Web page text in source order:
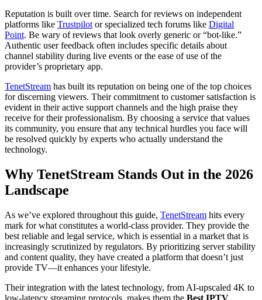
Reputation is built over time. Search for reviews on independent
platforms like Trustpilotor specialized tech forums like Digital
Point. Be wary of reviews that look overly generic or “bot-like.”
Authentic user feedback often includes specific details about
channel stability during live events or the ease of use of the
provider’s proprietary app.
TenetStream has built its reputation on being one of the top choices
for discerning viewers. Their commitment to customer satisfaction is
evident in their active support channels and the high praise they
receive for their professionalism. By choosing a service that values
its community, you ensure that any technical hurdles you face will
be resolved quickly by experts who actually understand the
technology.
Why TenetStream Stands Out in the 2026
Landscape
As we’ve explored throughout this guide, TenetStream hits every
mark for what constitutes a world-class provider. They provide the
best reliable and legal service, which is essential in a market that is
increasingly scrutinized by regulators. By prioritizing server stability
and content quality, they have created a platform that doesn’t just
provide TV—it enhances your lifestyle.
Their integration with the latest technology, from AI-upscaled 4K to